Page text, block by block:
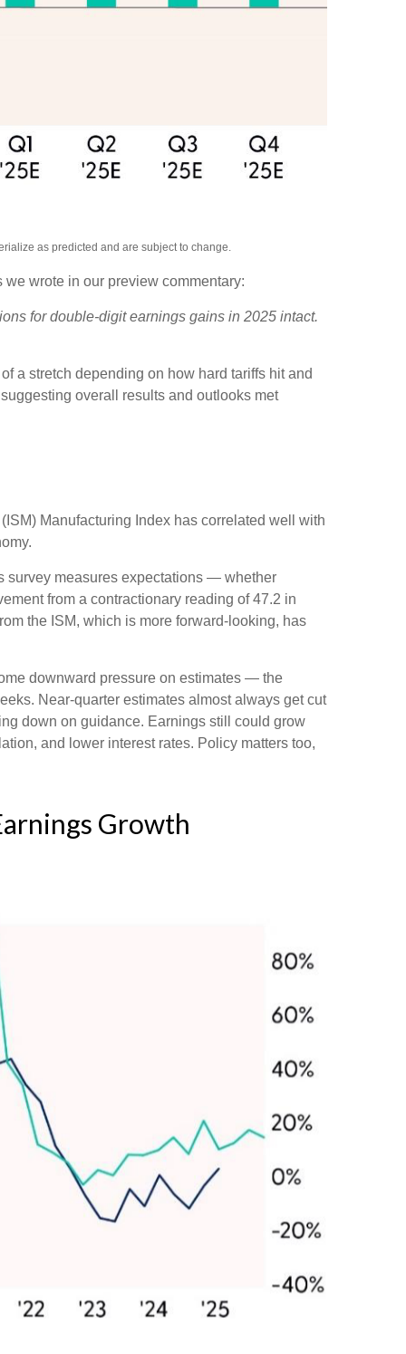
as predicted and are subject to change.
wrote in our preview commentary:
for double-digit earnings gains in 2025 intact.
a stretch depending on how hard tariffs hit and
overall results and outlooks met
Manufacturing Index has correlated well with
survey measures expectations — whether
from a contractionary reading of 47.2 in
the ISM, which is more forward-looking, has
downward pressure on estimates — the
Near-quarter estimates almost always get cut
down on guidance. Earnings still could grow
and lower interest rates. Policy matters too,
Growth